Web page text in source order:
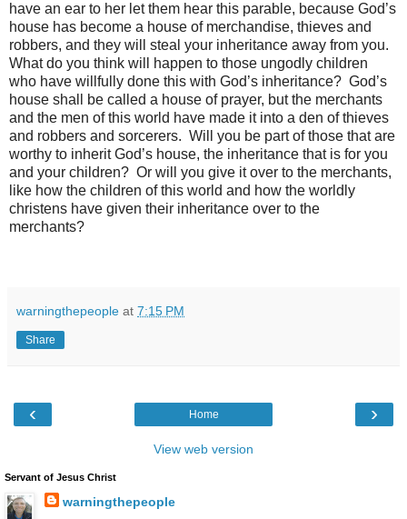
have an ear to her let them hear this parable, because God’s
house has become a house of merchandise, thieves and
robbers, and they will steal your inheritance away from you.
What do you think will happen to those ungodly children
who have willfully done this with God’s inheritance? God’s
house shall be called a house of prayer, but the merchants
and the men of this world have made it into a den of thieves
and robbers and sorcerers. Will you be part of those that are
worthy to inherit God’s house, the inheritance that is for you
and your children? Or will you give it over to the merchants,
like how the children of this world and how the worldly
christens have given their inheritance over to the
merchants?
warningthepeople at 7:15 PM
Share
‹ ›
Home
View web version
Servant of Jesus Christ
warningthepeople